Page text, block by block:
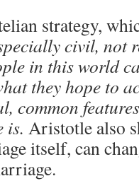
strategy,
civil, not
in this world
they hope to
common
is. Aristotle also
itself, can